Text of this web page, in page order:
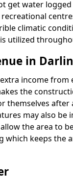
get water
climatic
utilized
in
income
the
themselves
may also
the area to
which keeps the